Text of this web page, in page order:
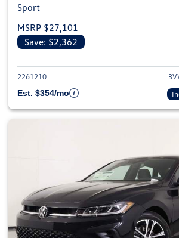
Sport
MSRP $27,101
Save: $2,362
View
2261210
Est. $354/mo